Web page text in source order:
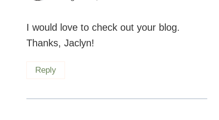
I would love to check out your blog.
Thanks, Jaclyn!
Reply